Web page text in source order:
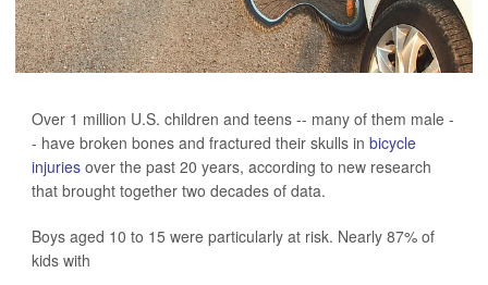
Over 1 million U.S. children and teens -- many of them male -
- have broken bones and fractured their skulls in bicycle
injuries over the past 20 years, according to new research
that brought together two decades of data.
Boys aged 10 to 15 were particularly at risk. Nearly 87% of
kids with